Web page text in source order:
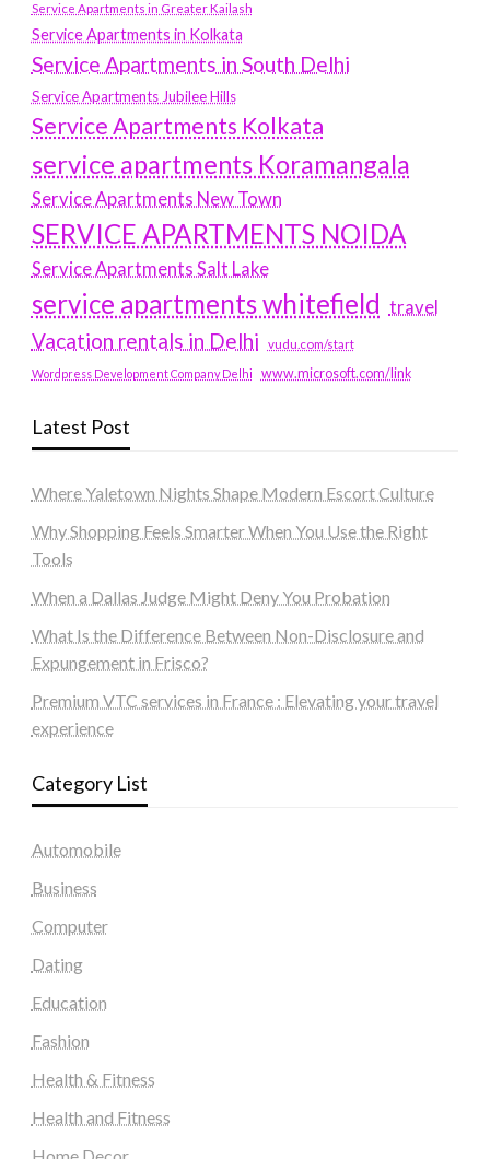
Service Apartments in Greater Kailash
Service Apartments in Kolkata
Service Apartments in South Delhi
Service Apartments Jubilee Hills
Service Apartments Kolkata
service apartments Koramangala
Service Apartments New Town
SERVICE APARTMENTS NOIDA
Service Apartments Salt Lake
service apartments whitefield travel
Vacation rentals in Delhi vudu.com/start
Wordpress Development Company Delhi www.microsoft.com/link
Latest Post
Where Yaletown Nights Shape Modern Escort Culture
Why Shopping Feels Smarter When You Use the Right
Tools
When a Dallas Judge Might Deny You Probation
What Is the Difference Between Non-Disclosure and
Expungement in Frisco?
Premium VTC services in France : Elevating your travel
experience
Category List
Automobile
Business
Computer
Dating
Education
Fashion
Health & Fitness
Health and Fitness